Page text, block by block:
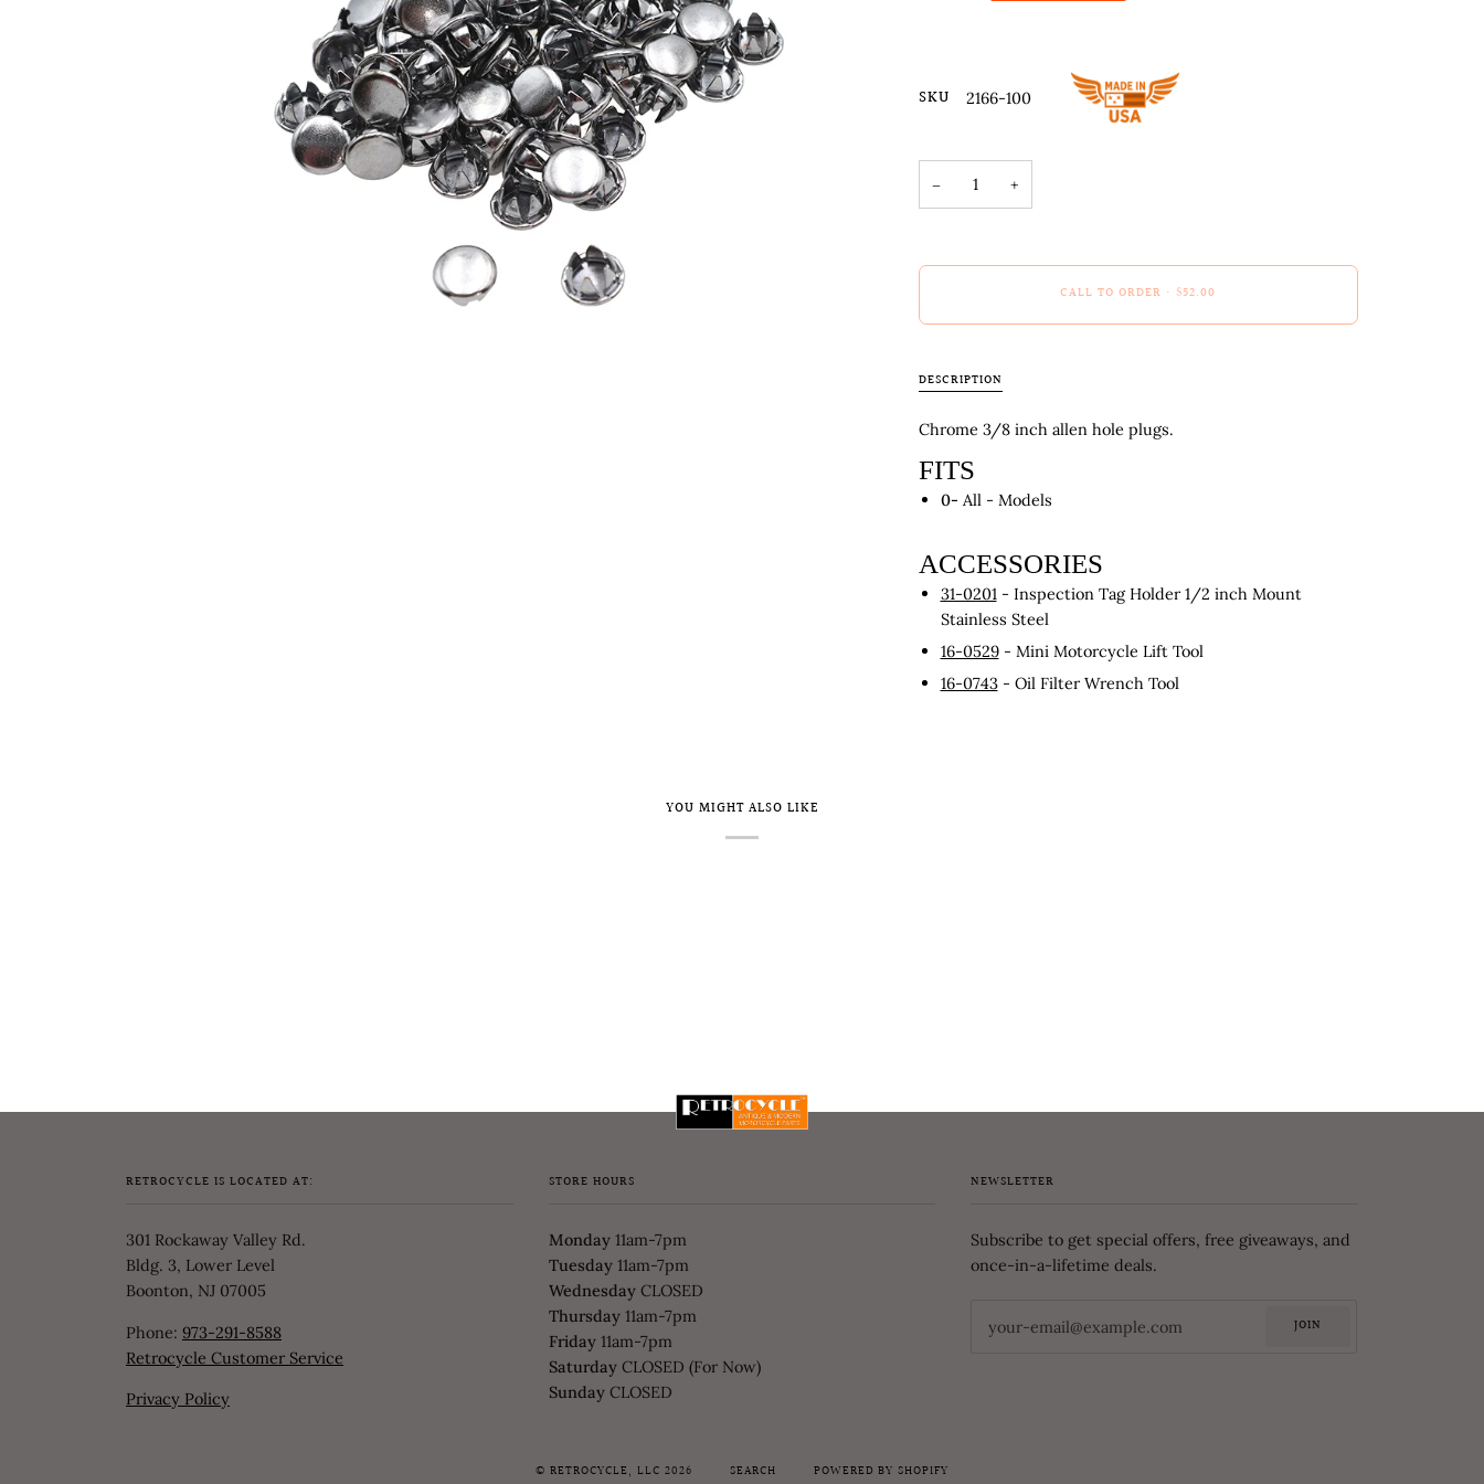
SKU 2166-100
− +
CALL TO ORDER • $52.00
DESCRIPTION
Chrome 3/8 inch allen hole plugs.
FITS
0- All - Models
ACCESSORIES
31-0201- Inspection Tag Holder 1/2 inch Mount
Stainless Steel
16-0529- Mini Motorcycle Lift Tool
16-0743- Oil Filter Wrench Tool
YOU MIGHT ALSO LIKE
RETROCYCLE IS LOCATED AT:
301 Rockaway Valley Rd.
Bldg. 3, Lower Level
Boonton, NJ 07005
Phone: 973-291-8588
Retrocycle Customer Service
Privacy Policy
STORE HOURS
Monday11am-7pm
Tuesday11am-7pm
WednesdayCLOSED
Thursday11am-7pm
Friday11am-7pm
SaturdayCLOSED (For Now)
SundayCLOSED
NEWSLETTER
Subscribe to get special offers, free giveaways, and
once-in-a-lifetime deals.
JOIN
© RETROCYCLE, LLC 2026 SEARCH POWERED BY SHOPIFY